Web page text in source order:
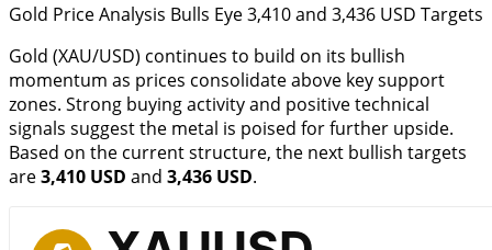
Gold Price Analysis Bulls Eye 3,410 and 3,436 USD Targets
Gold (XAU/USD) continues to build on its bullish
momentum as prices consolidate above key support
zones. Strong buying activity and positive technical
signals suggest the metal is poised for further upside.
Based on the current structure, the next bullish targets
are3,410 USD and 3,436 USD.